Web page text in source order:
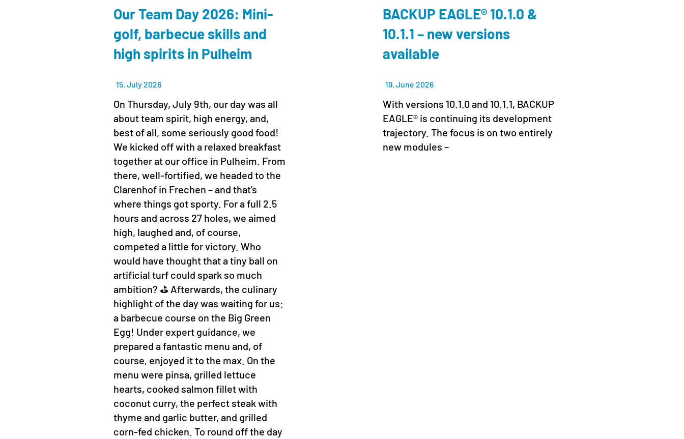
Our Team Day 2026: Mini-
golf, barbecue skills and
high spirits in Pulheim
15. July 2026
On Thursday, July 9th, our day was all
about team spirit, high energy, and,
best of all, some seriously good food!
We kicked off with a relaxed breakfast
together at our office in Pulheim. From
there, well-fortified, we headed to the
Clarenhof in Frechen – and that’s
where things got sporty. For a full 2.5
hours and across 27 holes, we aimed
high, laughed and, of course,
competed a little for victory. Who
would have thought that a tiny ball on
artificial turf could spark so much
ambition? ⛳ Afterwards, the culinary
highlight of the day was waiting for us:
a barbecue course on the Big Green
Egg! Under expert guidance, we
prepared a fantastic menu and, of
course, enjoyed it to the max. On the
menu were pinsa, grilled lettuce
hearts, cooked salmon fillet with
coconut curry, the perfect steak with
thyme and garlic butter, and grilled
corn-fed chicken. To round off the day
BACKUP EAGLE® 10.1.0 &
10.1.1 – new versions
available
19. June 2026
With versions 10.1.0 and 10.1.1, BACKUP
EAGLE® is continuing its development
trajectory. The focus is on two entirely
new modules –